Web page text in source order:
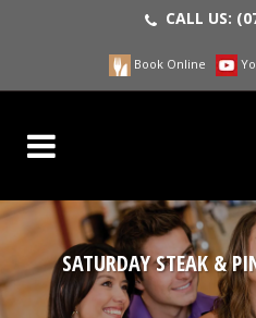
CALL US:
Book Online
SATURDAY STEAK &